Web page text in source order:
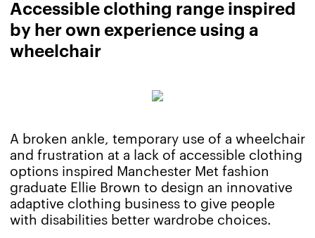
Accessible clothing range inspired
by her own experience using a
wheelchair
A broken ankle, temporary use of a wheelchair
and frustration at a lack of accessible clothing
options inspired Manchester Met fashion
graduate Ellie Brown to design an innovative
adaptive clothing business to give people
with disabilities better wardrobe choices.